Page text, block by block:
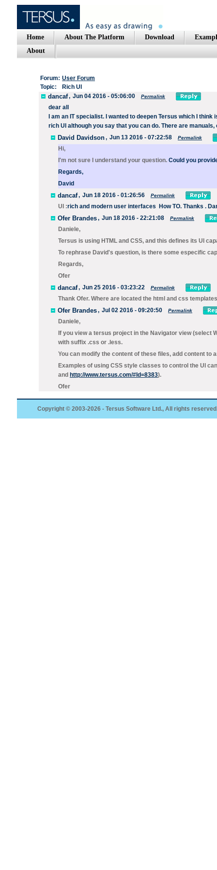
Home About The Platform Download
About
Forum: User Forum
Topic:
Rich UI
dancaf, Jun 04 2016 - 05:06:00 Permalink
dear all
I am an IT specialist. I wanted to deepen Tersus which I think
rich UI although you say that you can do. There are manuals,
David Davidson, Jun 13 2016 - 07:22:58 Permalink
Hi,
I'm not sure I understand your question. Could you
Regards,
David
dancaf, Jun 18 2016 - 01:26:56 Permalink
UI :rich and modern user interfaces How TO. Thanks .
Ofer Brandes, Jun 18 2016 - 22:21:08 Permalink
Daniele,
Tersus is using HTML and CSS, and this defines its UI
To rephrase David's question, is there some especific
Regards,
Ofer
dancaf, Jun 25 2016 - 03:23:22 Permalink
Thank Ofer. Where are located the html and css
Ofer Brandes, Jul 02 2016 - 09:20:50 Permalink
Daniele,
If you view a tersus project in the Navigator view (select
with suffix .css or .less.
You can modify the content of these files, add content to
Examples of using CSS style classes to control the UI
and http://www.tersus.com/#Id=8383).
Ofer
Copyright © 2003-2026 - Tersus Software Ltd., All rights